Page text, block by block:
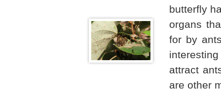
butterfly
organs
for by
attract
are other